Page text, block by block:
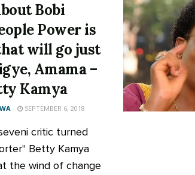
Bobi
Power is
will go just
Amama –
Kamya
SEPTEMBER 6, 2018
critic turned
Betty Kamya
the wind of change